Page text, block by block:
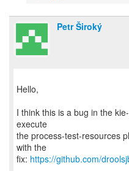
Petr Široký
Hello,
I think this is a bug in the
execute
the process-test-resources
with the
fix: https://github.com/